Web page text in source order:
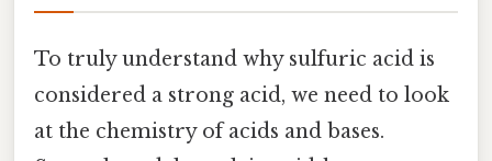
To truly understand why sulfuric acid is
considered a strong acid, we need to look
at the chemistry of acids and bases.